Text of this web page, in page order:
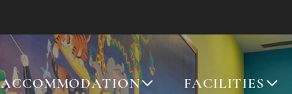
ACCOMMODATION FACILITIES